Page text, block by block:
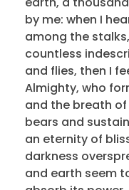
by me: when I
among the
countless
and flies, then I
Almighty, who
and the breath
bears and
an eternity of
darkness
and earth seem